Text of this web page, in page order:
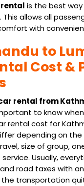
is the best
This allows all
with
to
Cost &
rental from
to know
rental cost for
depending on the
size of group,
Usually,
road taxes with
the transportation